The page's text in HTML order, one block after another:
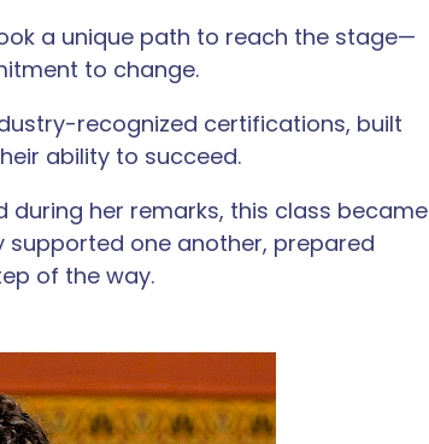
a unique path to reach the stage—
to change.
recognized certifications, built
ability to succeed.
during her remarks, this class became
one another, prepared
of the way.